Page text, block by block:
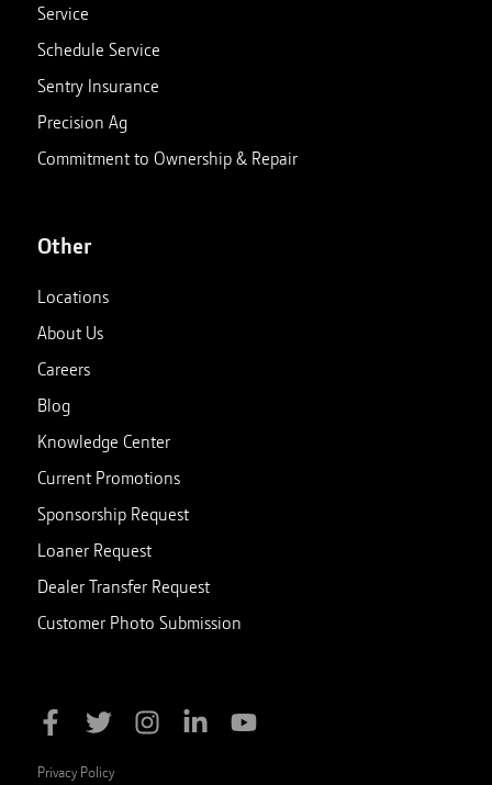
Service
Schedule Service
Sentry Insurance
Precision Ag
Commitment to Ownership & Repair
Other
Locations
About Us
Careers
Blog
Knowledge Center
Current Promotions
Sponsorship Request
Loaner Request
Dealer Transfer Request
Customer Photo Submission
Privacy Policy